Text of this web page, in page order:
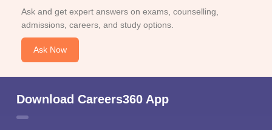
Ask and get expert answers on exams, counselling,
admissions, careers, and study options.
Ask Now
Download Careers360 App